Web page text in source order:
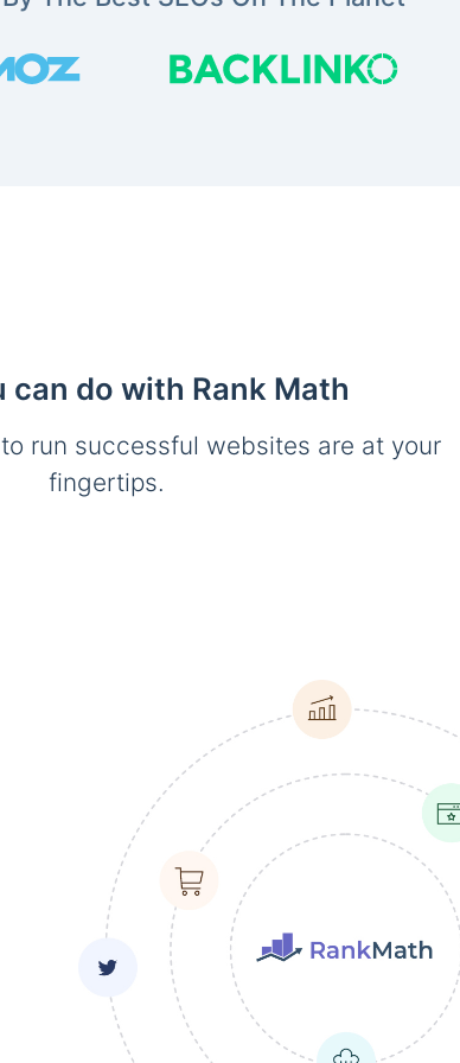
can do with Rank Math
run successful websites are at your
fingertips.